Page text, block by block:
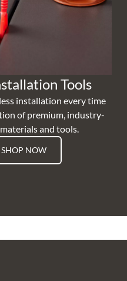
Tools
installation every time
of premium, industry-
and tools.
SHOP NOW